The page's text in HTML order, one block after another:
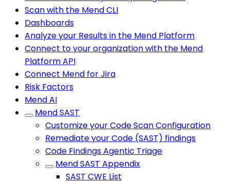
Scan with the Mend CLI
Dashboards
Analyze your Results in the Mend Platform
Connect to your organization with the Mend
Platform API
Connect Mend for Jira
Risk Factors
Mend AI
Mend SAST
Customize your Code Scan Configuration
Remediate your Code (SAST) findings
Code Findings Agentic Triage
Mend SAST Appendix
SAST CWE List